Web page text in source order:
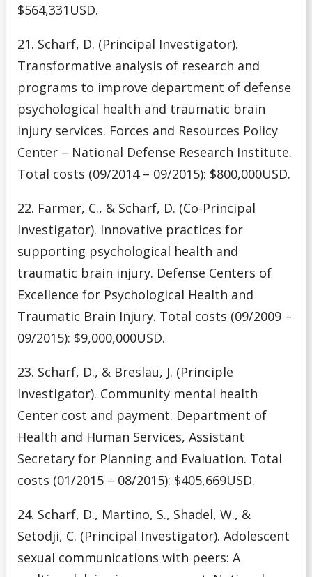
$564,331USD.
21. Scharf, D. (Principal Investigator).
Transformative analysis of research and
programs to improve department of defense
psychological health and traumatic brain
injury services. Forces and Resources Policy
Center – National Defense Research Institute.
Total costs (09/2014 – 09/2015): $800,000USD.
22. Farmer, C., & Scharf, D. (Co-Principal
Investigator). Innovative practices for
supporting psychological health and
traumatic brain injury. Defense Centers of
Excellence for Psychological Health and
Traumatic Brain Injury. Total costs (09/2009 –
09/2015): $9,000,000USD.
23. Scharf, D., & Breslau, J. (Principle
Investigator). Community mental health
Center cost and payment. Department of
Health and Human Services, Assistant
Secretary for Planning and Evaluation. Total
costs (01/2015 – 08/2015): $405,669USD.
24. Scharf, D., Martino, S., Shadel, W., &
Setodji, C. (Principal Investigator). Adolescent
sexual communications with peers: A